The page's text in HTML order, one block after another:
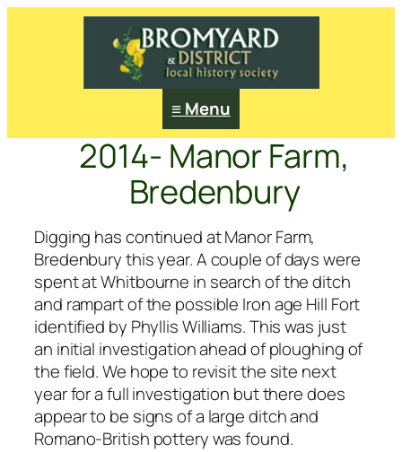
≡ Menu
2014- Manor Farm,
Bredenbury
Digging has continued at Manor Farm,
Bredenbury this year. A couple of days were
spent at Whitbourne in search of the ditch
and rampart of the possible Iron age Hill Fort
identified by Phyllis Williams. This was just
an initial investigation ahead of ploughing of
the field. We hope to revisit the site next
year for a full investigation but there does
appear to be signs of a large ditch and
Romano-British pottery was found.